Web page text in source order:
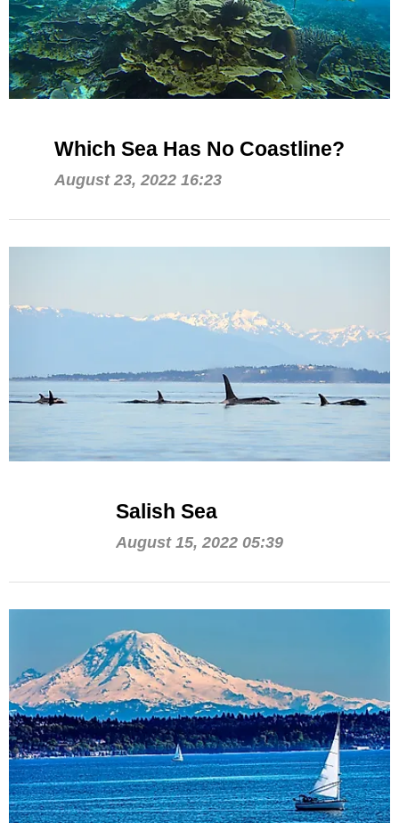
Which Sea Has No Coastline?
August 23, 2022 16:23
Salish Sea
August 15, 2022 05:39